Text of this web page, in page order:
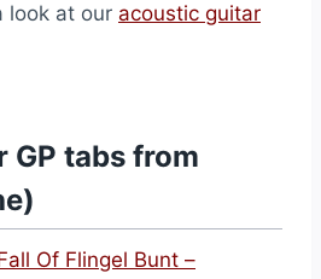
look at our acoustic guitar
GP tabs from
Of Flingel Bunt –